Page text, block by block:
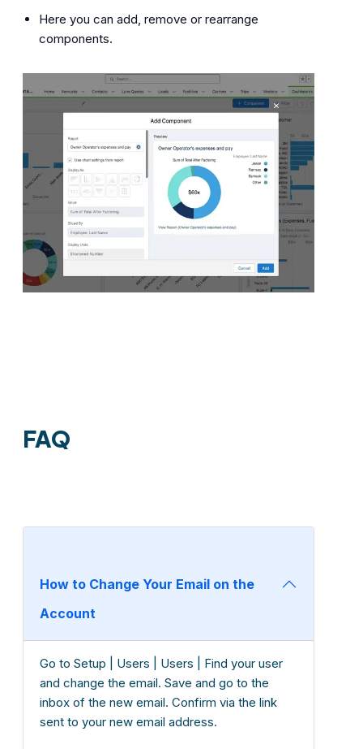
Here you can add, remove or rearrange
components.
FAQ
How to Change Your Email on the
Account
Go to Setup | Users | Users | Find your user
and change the email. Save and go to the
inbox of the new email. Confirm via the link
sent to your new email address.